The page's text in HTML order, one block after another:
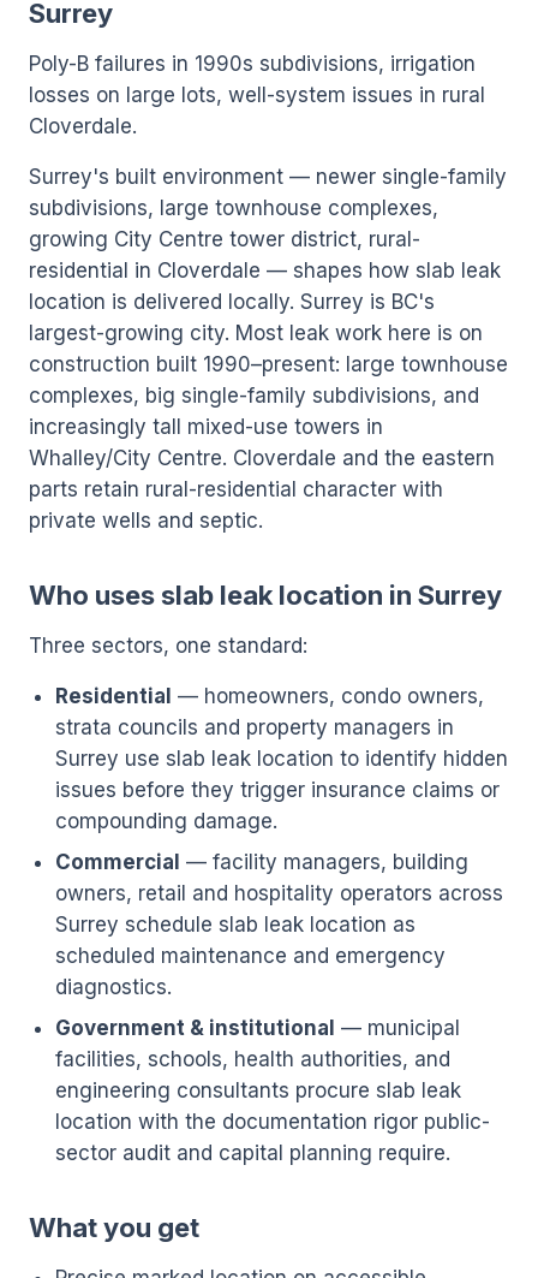
Surrey
Poly-B failures in 1990s subdivisions, irrigation
losses on large lots, well-system issues in rural
Cloverdale.
Surrey's built environment — newer single-family
subdivisions, large townhouse complexes,
growing City Centre tower district, rural-
residential in Cloverdale — shapes how slab leak
location is delivered locally. Surrey is BC's
largest-growing city. Most leak work here is on
construction built 1990–present: large townhouse
complexes, big single-family subdivisions, and
increasingly tall mixed-use towers in
Whalley/City Centre. Cloverdale and the eastern
parts retain rural-residential character with
private wells and septic.
Who uses slab leak location in Surrey
Three sectors, one standard:
Residential — homeowners, condo owners,
strata councils and property managers in
Surrey use slab leak location to identify hidden
issues before they trigger insurance claims or
compounding damage.
Commercial — facility managers, building
owners, retail and hospitality operators across
Surrey schedule slab leak location as
scheduled maintenance and emergency
diagnostics.
Government & institutional — municipal
facilities, schools, health authorities, and
engineering consultants procure slab leak
location with the documentation rigor public-
sector audit and capital planning require.
What you get